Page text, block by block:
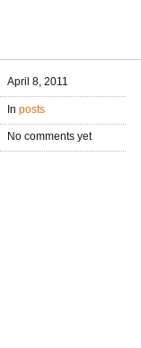
April 8, 2011
In posts
No comments yet